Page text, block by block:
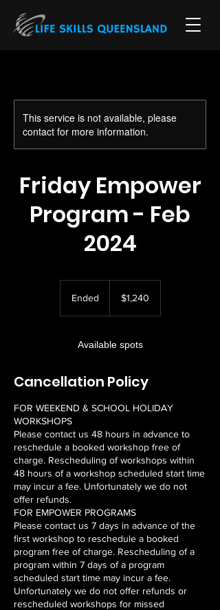
This service is not available, please
contact for more information.
Friday Empower
Program - Feb
2024
Ended
d
dollars$1,240
Available spots
Cancellation Policy
FOR WEEKEND & SCHOOL HOLIDAY
WORKSHOPS
Please contact us 48 hours in advance to
reschedule a booked workshop free of
charge. Rescheduling of workshops within
48 hours of a workshop scheduled start time
may incur a fee. Unfortunately we do not
offer refunds.
FOR EMPOWER PROGRAMS
Please contact us 7 days in advance of the
first workshop to reschedule a booked
program free of charge. Rescheduling of a
program within 7 days of a program
scheduled start time may incur a fee.
Unfortunately we do not offer refunds or
rescheduled workshops for missed